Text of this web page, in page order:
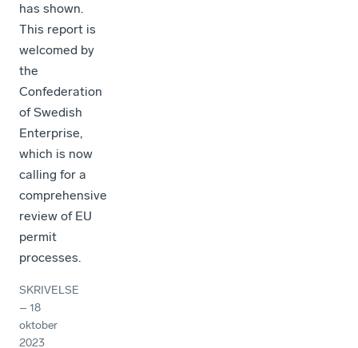
has shown.
This report is
welcomed by
the
Confederation
of Swedish
Enterprise,
which is now
calling for a
comprehensive
review of EU
permit
processes.
SKRIVELSE
–18
oktober
2023